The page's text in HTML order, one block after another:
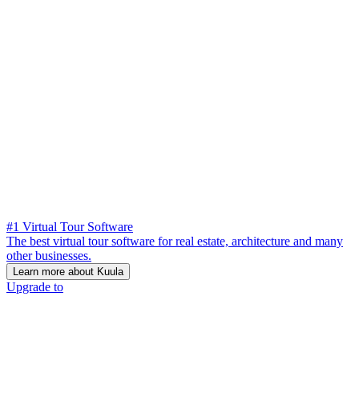
#1 Virtual Tour Software
The best virtual tour software for real estate, architecture and many
other businesses.
Learn more about Kuula
Upgrade to